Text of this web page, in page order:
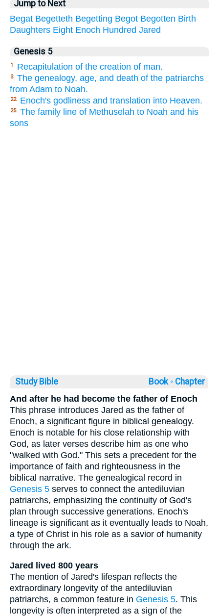
Jump to Next
Begat Begetteth Begetting Begot Begotten Birth
Daughters Eight Enoch Hundred Jared
Genesis 5
1. Recapitulation of the creation of man.
3. The genealogy, age, and death of the patriarchs
from Adam to Noah.
22. Enoch's godliness and translation into Heaven.
25. The family line of Methuselah to Noah and his
sons
Study Bible Book ◦ Chapter
And after he had become the father of Enoch
This phrase introduces Jared as the father of
Enoch, a significant figure in biblical genealogy.
Enoch is notable for his close relationship with
God, as later verses describe him as one who
"walked with God." This sets a precedent for the
importance of faith and righteousness in the
biblical narrative. The genealogical record in
Genesis 5 serves to connect the antediluvian
patriarchs, emphasizing the continuity of God's
plan through successive generations. Enoch's
lineage is significant as it eventually leads to Noah,
a type of Christ in his role as a savior of humanity
through the ark.
Jared lived 800 years
The mention of Jared's lifespan reflects the
extraordinary longevity of the antediluvian
patriarchs, a common feature in Genesis 5. This
longevity is often interpreted as a sign of the